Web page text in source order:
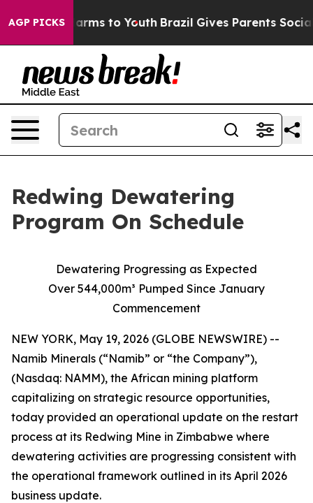
AGP PICKSHarms to Youth Brazil Gives Parents Social
Redwing Dewatering
Program On Schedule
Dewatering Progressing as Expected
Over 544,000m³ Pumped Since January
Commencement
NEW YORK, May 19, 2026 (GLOBE NEWSWIRE) --
Namib Minerals (“Namib” or “the Company”),
(Nasdaq: NAMM), the African mining platform
capitalizing on strategic resource opportunities,
today provided an operational update on the restart
process at its Redwing Mine in Zimbabwe where
dewatering activities are progressing consistent with
the operational framework outlined in its April 2026
business update.